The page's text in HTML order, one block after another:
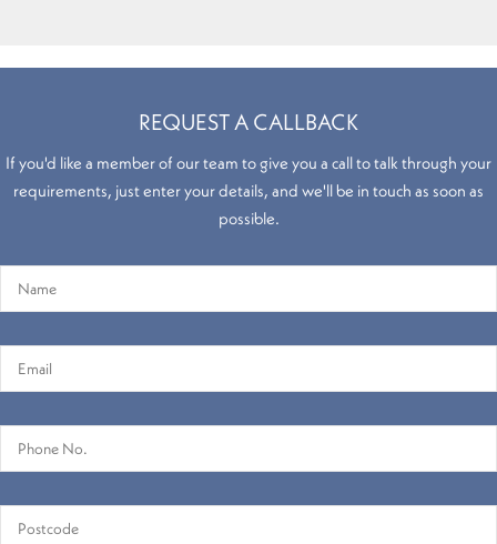
REQUEST A CALLBACK
If you'd like a member of our team to give you a call to talk through your
requirements, just enter your details, and we'll be in touch as soon as
possible.